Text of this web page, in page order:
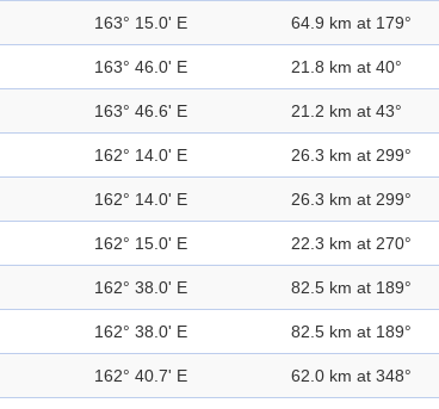
163° 15.0' E 64.9 km at 179°
163° 46.0' E 21.8 km at 40°
163° 46.6' E 21.2 km at 43°
162° 14.0' E 26.3 km at 299°
162° 14.0' E 26.3 km at 299°
162° 15.0' E 22.3 km at 270°
162° 38.0' E 82.5 km at 189°
162° 38.0' E 82.5 km at 189°
162° 40.7' E 62.0 km at 348°